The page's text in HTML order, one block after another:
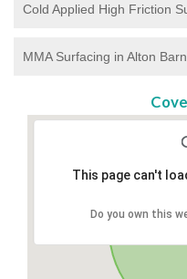
Cold Applied High Friction
MMA Surfacing in Alton
This page can't
Do you own this